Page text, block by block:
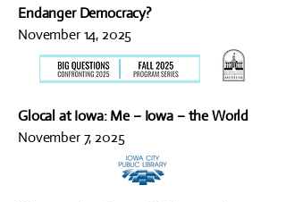
Endanger Democracy?
November 14, 2025
Glocal at Iowa: Me – Iowa – the World
November 7, 2025